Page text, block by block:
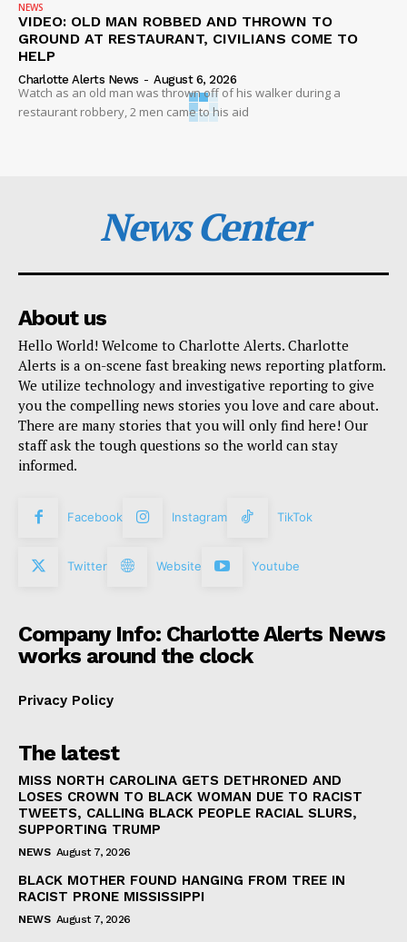
NEWS
VIDEO: OLD MAN ROBBED AND THROWN TO
GROUND AT RESTAURANT, CIVILIANS COME TO
HELP
Charlotte Alerts News - August 6, 2026
Watch as an old man was thrown off of his walker during a
restaurant robbery, 2 men came to his aid
News Center
About us
Hello World! Welcome to Charlotte Alerts. Charlotte
Alerts is a on-scene fast breaking news reporting platform.
We utilize technology and investigative reporting to give
you the compelling news stories you love and care about.
There are many stories that you will only find here! Our
staff ask the tough questions so the world can stay
informed.
Facebook Instagram TikTok
Twitter Website Youtube
Company Info: Charlotte Alerts News
works around the clock
Privacy Policy
The latest
MISS NORTH CAROLINA GETS DETHRONED AND
LOSES CROWN TO BLACK WOMAN DUE TO RACIST
TWEETS, CALLING BLACK PEOPLE RACIAL SLURS,
SUPPORTING TRUMP
NEWS August 7, 2026
BLACK MOTHER FOUND HANGING FROM TREE IN
RACIST PRONE MISSISSIPPI
NEWS August 7, 2026